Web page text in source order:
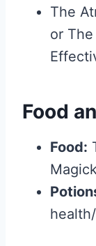
The
or
Food
Food: